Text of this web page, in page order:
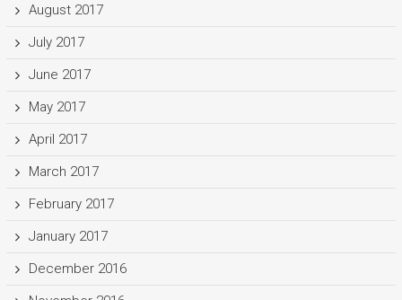
August 2017
July 2017
June 2017
May 2017
April 2017
March 2017
February 2017
January 2017
December 2016